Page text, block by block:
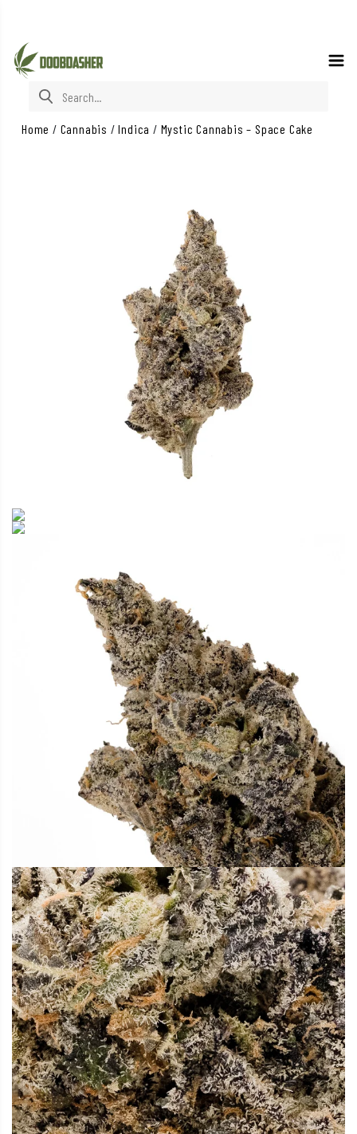
Search for:
Home / Cannabis /Indica / Mystic Cannabis – Space Cake